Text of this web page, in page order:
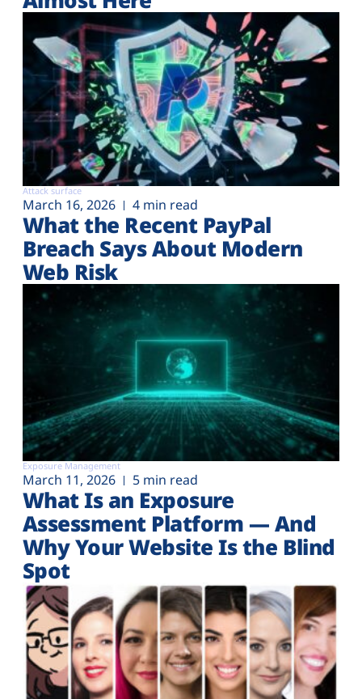
Attack surface
March 16, 2026 4 min read
What the Recent PayPal
Breach Says About Modern
Web Risk
Exposure Management
March 11, 2026 5 min read
What Is an Exposure
Assessment Platform — And
Why Your Website Is the Blind
Spot